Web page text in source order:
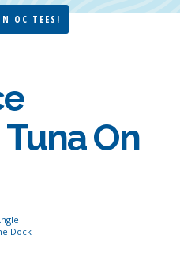
OC TEES!
On
Dock